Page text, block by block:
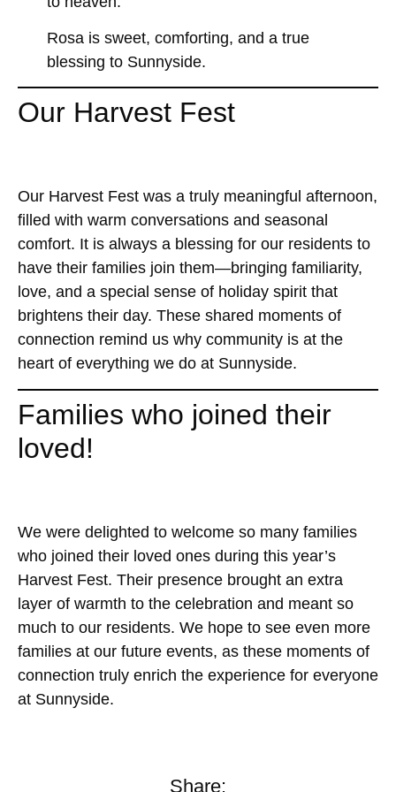
Rosa is sweet, comforting, and a true
blessing to Sunnyside.
Our Harvest Fest
Our Harvest Fest was a truly meaningful afternoon,
filled with warm conversations and seasonal
comfort. It is always a blessing for our residents to
have their families join them—bringing familiarity,
love, and a special sense of holiday spirit that
brightens their day. These shared moments of
connection remind us why community is at the
heart of everything we do at Sunnyside.
Families who joined their
loved!
We were delighted to welcome so many families
who joined their loved ones during this year’s
Harvest Fest. Their presence brought an extra
layer of warmth to the celebration and meant so
much to our residents. We hope to see even more
families at our future events, as these moments of
connection truly enrich the experience for everyone
at Sunnyside.
Share: